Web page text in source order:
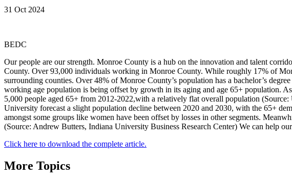
31 Oct 2024
BEDC
Our people are our strength. Monroe County is a hub on the innovation and talent
County. Over 93,000 individuals working in Monroe County. While roughly 17% of
surrounding counties. Over 48% of Monroe County’s population has a bachelor’s
working age population is being offset by growth in its aging and age 65+ population.
5,000 people aged 65+ from 2012-2022,with a relatively flat overall population
University forecast a slight population decline between 2020 and 2030, with the 65+
amongst some groups like women have been offset by losses in other segments.
(Source: Andrew Butters, Indiana University Business Research Center) We can help
Click here to download the complete article.
More Topics